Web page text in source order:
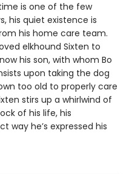
is one of the few
his quiet existence is
his home care team.
elkhound Sixten to
his son, with whom Bo
upon taking the dog
too old to properly care
stirs up a whirlwind of
of his life, his
way he’s expressed his